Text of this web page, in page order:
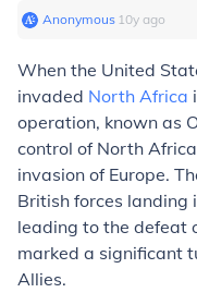
Anonymous∙ 10y ago
When the United
invaded North Africa
operation, known as
control of North
invasion of Europe.
British forces landing
leading to the defeat
marked a significant
Allies.